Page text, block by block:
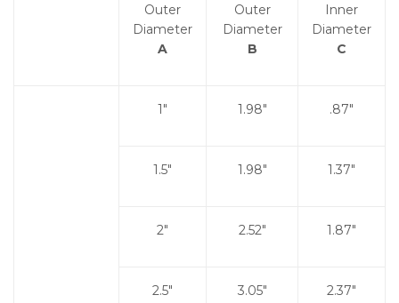
Outer
Diameter
A
Outer
Diameter
B
Inner
Diameter
C
1" 1.98" .87"
1.5" 1.98" 1.37"
2" 2.52" 1.87"
2.5" 3.05" 2.37"